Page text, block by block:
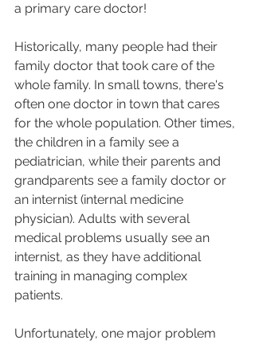
a primary care doctor!
Historically, many people had their
family doctor that took care of the
whole family. In small towns, there's
often one doctor in town that cares
for the whole population. Other times,
the children in a family see a
pediatrician, while their parents and
grandparents see a family doctor or
an internist (internal medicine
physician). Adults with several
medical problems usually see an
internist, as they have additional
training in managing complex
patients.
Unfortunately, one major problem